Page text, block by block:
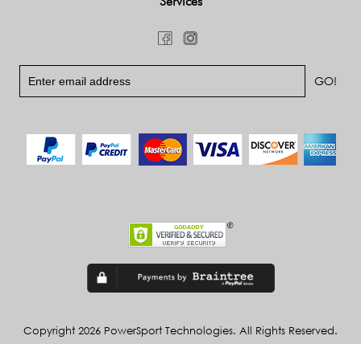
Copyright 2026 PowerSport Technologies. All Rights Reserved.